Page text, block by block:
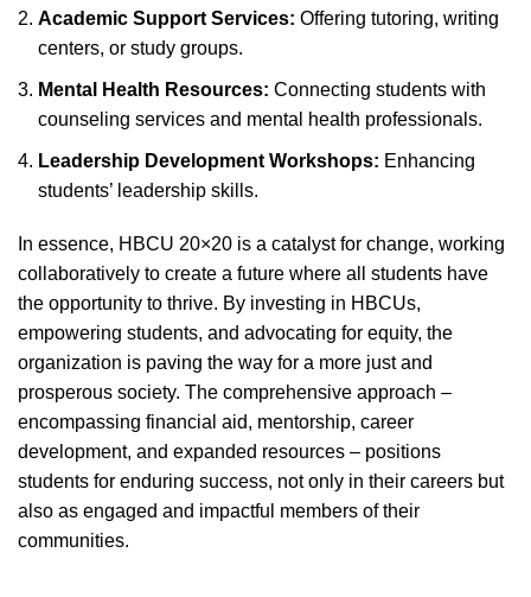
Academic Support Services: Offering tutoring, writing
centers, or study groups.
Mental Health Resources: Connecting students with
counseling services and mental health professionals.
Leadership Development Workshops: Enhancing
students’ leadership skills.
In essence, HBCU 20×20 is a catalyst for change, working
collaboratively to create a future where all students have
the opportunity to thrive. By investing in HBCUs,
empowering students, and advocating for equity, the
organization is paving the way for a more just and
prosperous society. The comprehensive approach –
encompassing financial aid, mentorship, career
development, and expanded resources – positions
students for enduring success, not only in their careers but
also as engaged and impactful members of their
communities.